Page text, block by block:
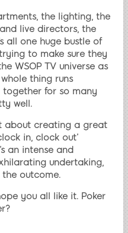
the lighting, the
live directors, the
all one huge bustle of
to make sure they
WSOP TV universe as
thing runs
together for so many
well.
about creating a great
in, clock out’
an intense and
undertaking,
outcome.
you all like it. Poker